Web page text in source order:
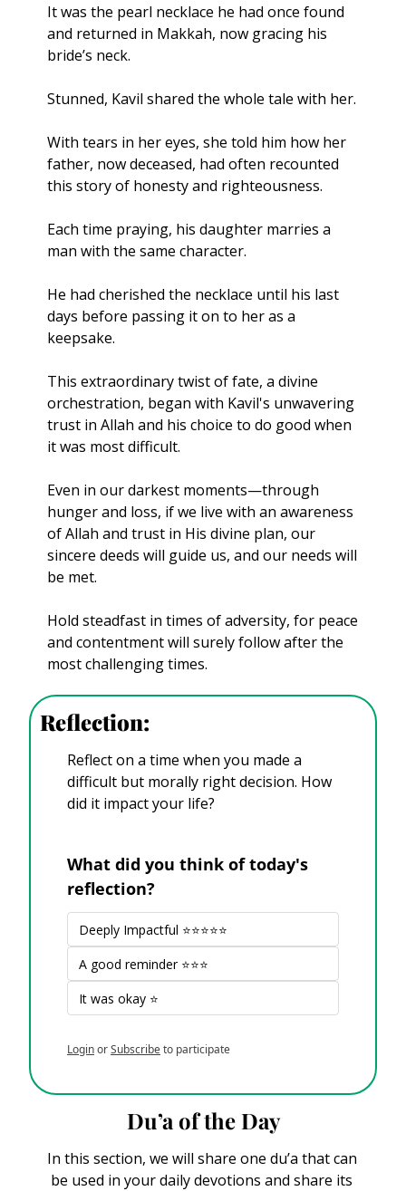
It was the pearl necklace he had once found
and returned in Makkah, now gracing his
bride’s neck.
With tears in her eyes, she told him how her
father, now deceased, had often recounted
this story of honesty and righteousness.
Each time praying, his daughter marries a
man with the same character.
He had cherished the necklace until his last
days before passing it on to her as a
keepsake.
This extraordinary twist of fate, a divine
orchestration, began with Kavil's unwavering
trust in Allah and his choice to do good when
it was most difficult.
Even in our darkest moments—through
hunger and loss, if we live with an awareness
of Allah and trust in His divine plan, our
sincere deeds will guide us, and our needs will
be met.
Hold steadfast in times of adversity, for peace
and contentment will surely follow after the
most challenging times.
Reflection:
Reflect on a time when you made a
difficult but morally right decision. How
did it impact your life?
What did you think of today's
reflection?
Deeply Impactful ⭐⭐⭐⭐⭐
A good reminder ⭐⭐⭐
It was okay ⭐
LoginorSubscribeto participate
Du’a of the Day
In this section, we will share one du’a that can
be used in your daily devotions and share its